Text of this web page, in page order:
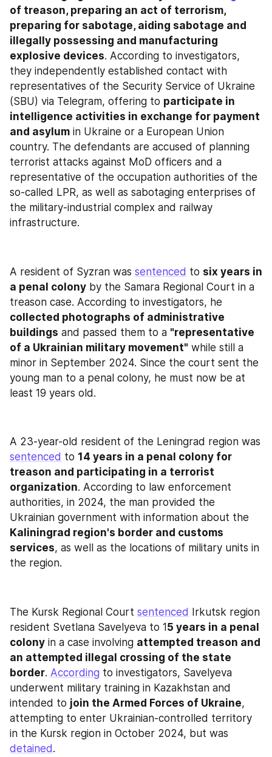
of treason, preparing an act of terrorism,
preparing for sabotage, aiding sabotage and
illegally possessing and manufacturing
explosive devices. According to investigators,
they independently established contact with
representatives of the Security Service of Ukraine
(SBU) via Telegram, offering to participate in
intelligence activities in exchange for payment
and asylum in Ukraine or a European Union
country. The defendants are accused of planning
terrorist attacks against MoD officers and a
representative of the occupation authorities of the
so-called LPR, as well as sabotaging enterprises of
the military-industrial complex and railway
infrastructure.
A resident of Syzran was sentenced to six years in
a penal colony by the Samara Regional Court in a
collected photographs of administrative
buildings and passed them to a "representative
of a Ukrainian military movement" while still a
minor in September 2024. Since the court sent the
young man to a penal colony, he must now be at
least 19 years old.
sentenced to 14 years in a penal colony for
treason and participating in a terrorist
organization. According to law enforcement
authorities, in 2024, the man provided the
Kaliningrad region's border and customs
services, as well as the locations of military units in
the region.
The Kursk Regional Court sentenced Irkutsk region
resident Svetlana Savelyeva to 15 years in a penal
colony in a case involving attempted treason and
an attempted illegal crossing of the state
border. According to investigators, Savelyeva
underwent military training in Kazakhstan and
intended to join the Armed Forces of Ukraine,
attempting to enter Ukrainian-controlled territory
detained.